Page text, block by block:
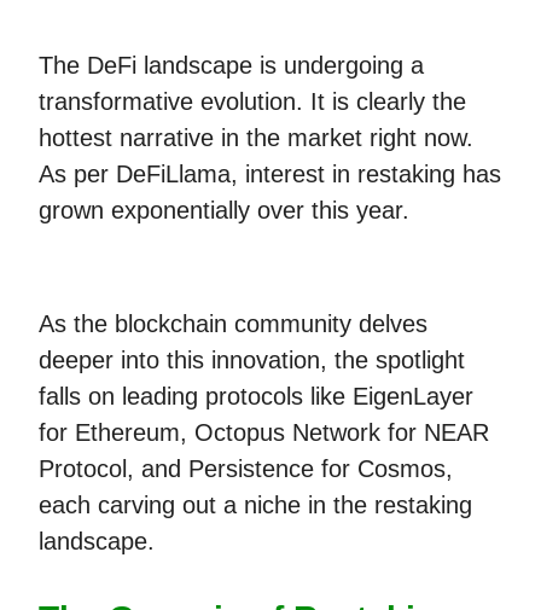
The DeFi landscape is undergoing a
transformative evolution. It is clearly the
hottest narrative in the market right now.
As per DeFiLlama, interest in restaking has
grown exponentially over this year.
As the blockchain community delves
deeper into this innovation, the spotlight
falls on leading protocols like EigenLayer
for Ethereum, Octopus Network for NEAR
Protocol, and Persistence for Cosmos,
each carving out a niche in the restaking
landscape.